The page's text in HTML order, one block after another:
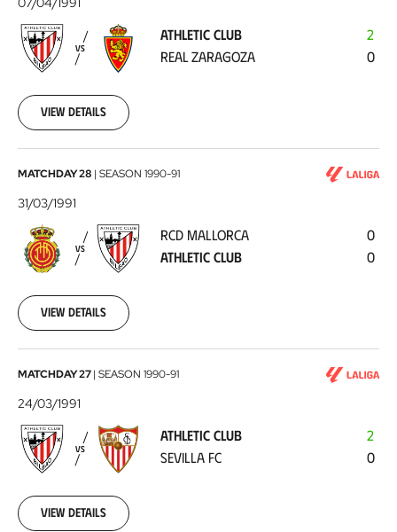
-
Real
Zaragoza
1991-
07
VS
ATHLETIC CLUB
REAL ZARAGOZA
2
0
View details
RCD
Mallorca
Athletic
Club1991-
31
MATCHDAY 28 | SEASON 1990-91
31/03/1991
VS
RCD MALLORCA
ATHLETIC CLUB
0
0
View details
Athletic
Club
-
Sevilla
FC1991-
24
MATCHDAY 27| SEASON 1990-91
24/03/1991
VS
ATHLETIC CLUB
SEVILLA FC
2
0
View details